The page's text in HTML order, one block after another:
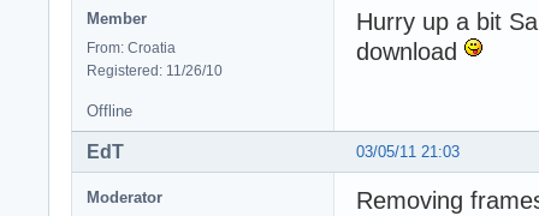
Member
From: Croatia
Registered: 11/26/10
Hurry up a bit
download
Offline
03/05/11 21:03
EdT
Moderator
Removing